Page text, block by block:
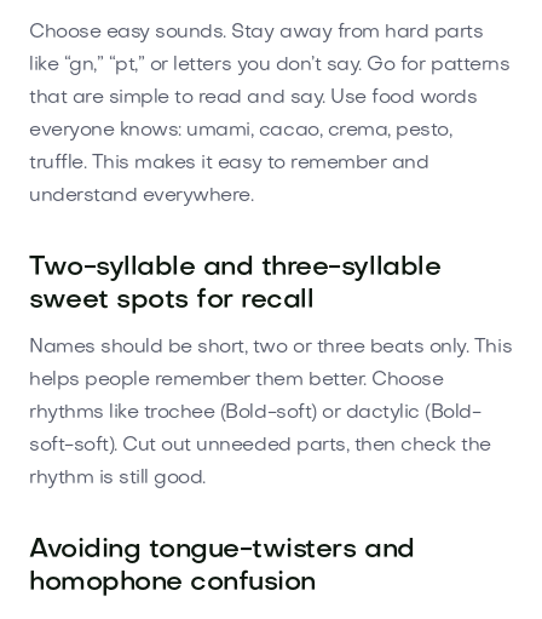
Choose easy sounds. Stay away from hard parts
like “gn,” “pt,” or letters you don’t say. Go for patterns
that are simple to read and say. Use food words
everyone knows: umami, cacao, crema, pesto,
truffle. This makes it easy to remember and
understand everywhere.
Two-syllable and three-syllable
sweet spots for recall
Names should be short, two or three beats only. This
helps people remember them better. Choose
rhythms like trochee (Bold-soft) or dactylic (Bold-
soft-soft). Cut out unneeded parts, then check the
rhythm is still good.
Avoiding tongue-twisters and
homophone confusion